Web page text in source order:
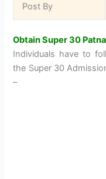
Post By
Obtain Super 30
Individuals have to
the Super 30
–